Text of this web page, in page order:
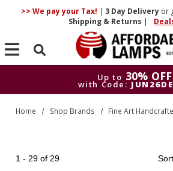
>> We pay your Tax! | 3 DayDelivery or
Shipping & Returns |
Search
Up to 30% OFF
with Code:
Up to
30% OFF
with Code:
Home Shop Brands Fine Art
1 - 29 of 29
Sort